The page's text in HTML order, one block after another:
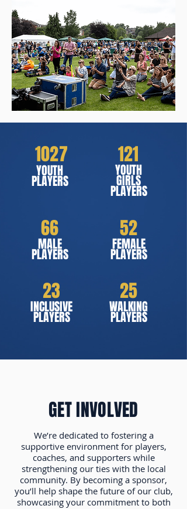
YOUTH
PLAYERS
1027
MALE
PLAYERS
66
INCLUSIVE
PLAYERS
23
YOUTH
GIRLS
PLAYERS
121
FEMALE
PLAYERS
52
WALKING
PLAYERS
25
GET INVOLVED
We’re dedicated to fostering a
supportive environment for players,
coaches, and supporters while
strengthening our ties with the local
community. By becoming a sponsor,
you’ll help shape the future of our club,
showcasing your commitment to both